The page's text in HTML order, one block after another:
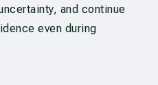
and continue
even during